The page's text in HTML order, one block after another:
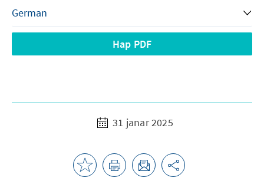
Hap PDF
31 janar 2025